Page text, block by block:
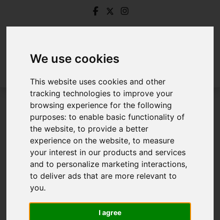
We use cookies
This website uses cookies and other
tracking technologies to improve your
browsing experience for the following
purposes:to enable basic functionality of
the website,to provide a better
experience on the website,to measure
your interest in our products and services
and to personalize marketing interactions,
to deliver ads that are more relevant to
you.
I agree
Login
Frontend Editor Mode
You are now logged in to the websites frontend.
Username